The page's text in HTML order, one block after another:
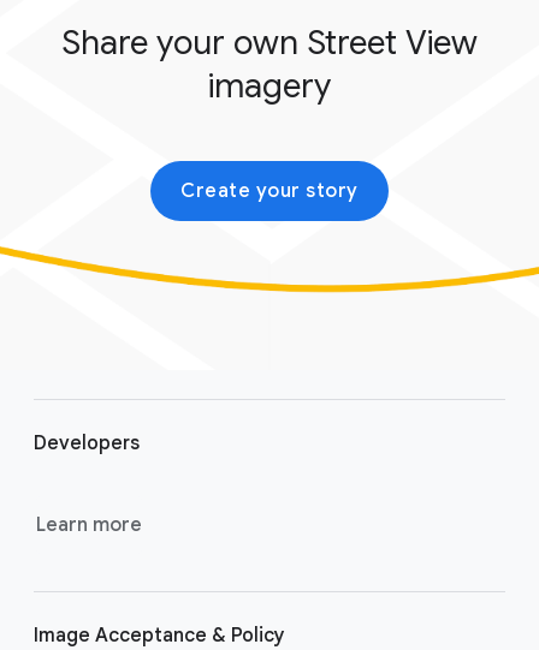
Share your own Street View
imagery
Create your story
Developers
Learn more
Image Acceptance & Policy